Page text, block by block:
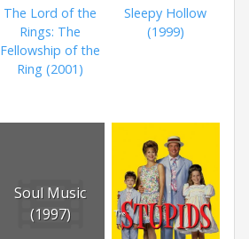
The Lord of the
Rings: The
Fellowship of the
Ring (2001)
Sleepy Hollow
(1999)
Soul Music
(1997)